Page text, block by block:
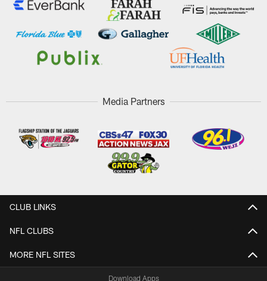
Media Partners
CLUB LINKS
NFL CLUBS
MORE NFL SITES
Download Apps